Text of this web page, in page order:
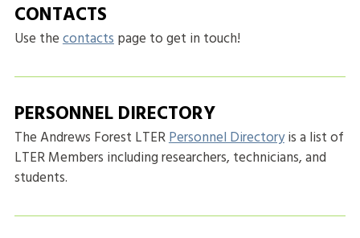
CONTACTS
Use thecontactspage to get in touch!
PERSONNEL DIRECTORY
The Andrews Forest LTERPersonnel Directoryis a list of
LTER Members including researchers, technicians, and
students.